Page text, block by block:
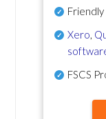
Xero
FSCS